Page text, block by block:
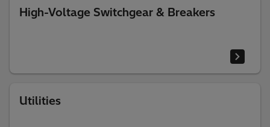
High-Voltage Switchgear & Breakers
Utilities